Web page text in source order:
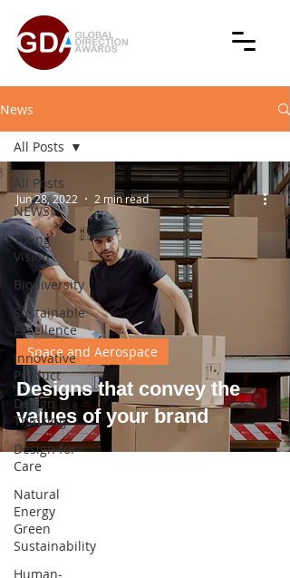
News
All Posts
NEWS
Young
Vision
Biodiversity
Sustainable
Excellence
Innovative
Product
Design
Thinking
Design for
Care
Natural
Energy
Green
Sustainability
Human-
All Posts
Designs that convey the
values of your brand
Space and Aerospace
Jun 28, 2022 2 min read